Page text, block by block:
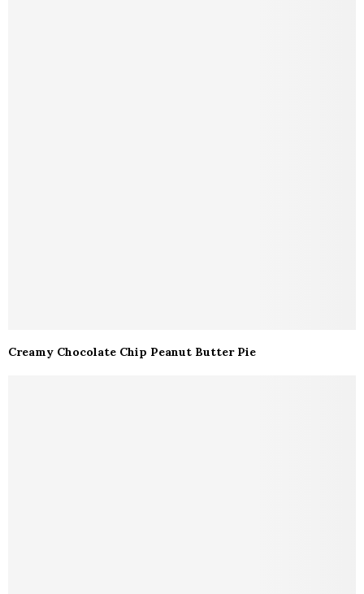
Creamy Chocolate Chip Peanut Butter Pie